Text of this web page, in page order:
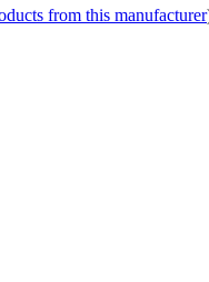
from this manufacturer